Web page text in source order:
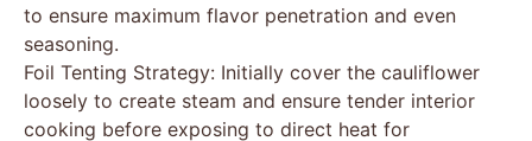
to ensure maximum flavor penetration and even
seasoning.
Foil Tenting Strategy: Initially cover the cauliflower
loosely to create steam and ensure tender interior
cooking before exposing to direct heat for